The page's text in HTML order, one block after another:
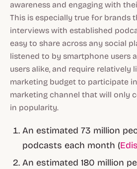
awareness and engaging with
This is especially true for brands
interviews with established
easy to share across any social
listened to by smartphone users
users alike, and require relatively
marketing budget to participate
marketing channel that will only
in popularity.
An estimated 73 million
podcasts each month (
An estimated 180 million